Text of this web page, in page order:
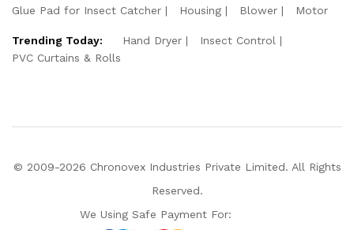
Glue Pad for Insect Catcher
Housing Blower Motor
Trending Today: Hand Dryer
Insect Control
PVC Curtains & Rolls
© 2009-2026 Chronovex Industries Private Limited. All Rights
Reserved.
We Using Safe Payment For: